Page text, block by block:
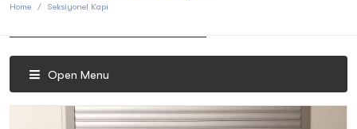
Home Seksiyonel Kapı
Open Menu